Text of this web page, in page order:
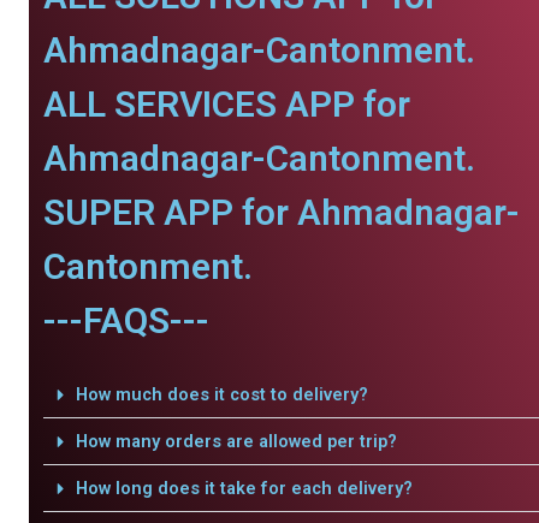
Ahmadnagar-Cantonment.
ALL SERVICES APP for
Ahmadnagar-Cantonment.
SUPER APP for Ahmadnagar-
Cantonment.
---FAQS---
How much does it cost to delivery?
How many orders are allowed per trip?
How long does it take for each delivery?